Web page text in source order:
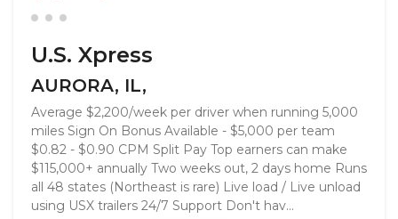
U.S. Xpress
AURORA, IL,
Average $2,200/week per driver when running 5,000
miles Sign On Bonus Available - $5,000 per team
$0.82 - $0.90 CPM Split Pay Top earners can make
$115,000+ annually Two weeks out, 2 days home Runs
all 48 states (Northeast is rare) Live load / Live unload
using USX trailers 24/7 Support Don't hav...